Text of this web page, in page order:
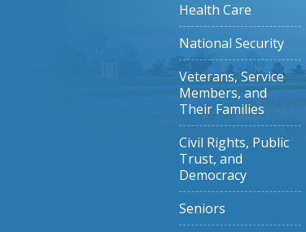
Health Care
National Security
Veterans, Service
Members, and
Their Families
Civil Rights, Public
Trust, and
Democracy
Seniors